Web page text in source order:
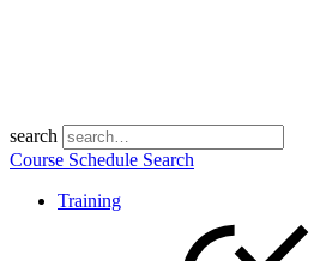
search
Course Schedule Search
Training